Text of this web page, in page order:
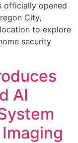
officially opened
City,
to explore
security
AI